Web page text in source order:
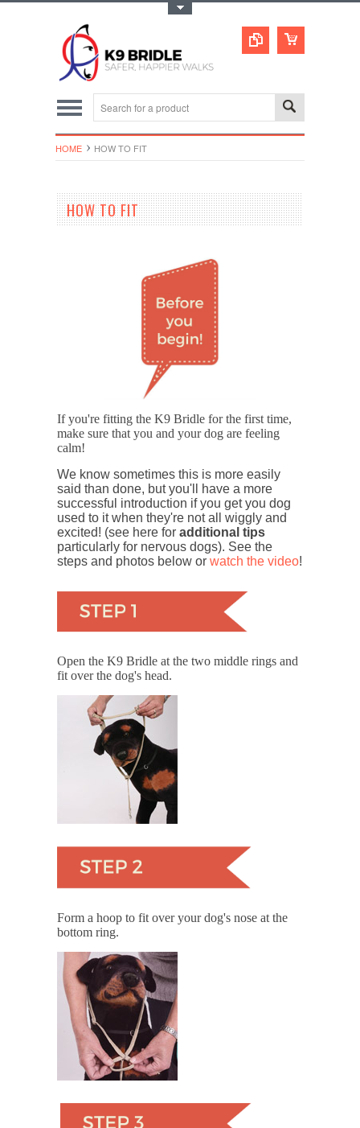
HOME HOW TO FIT
HOW TO FIT
If you're fitting the K9 Bridle for the first time,
make sure that you and your dog are feeling
calm!
We know sometimes this is more easily
said than done, but you'll have a more
successful introduction if you get you dog
used to it when they're not all wiggly and
excited! (see here for additional tips
particularly for nervous dogs). See the
steps and photos below or watch the video!
Open the K9 Bridle at the two middle rings and
fit over the dog's head.
Form a hoop to fit over your dog's nose at the
bottom ring.